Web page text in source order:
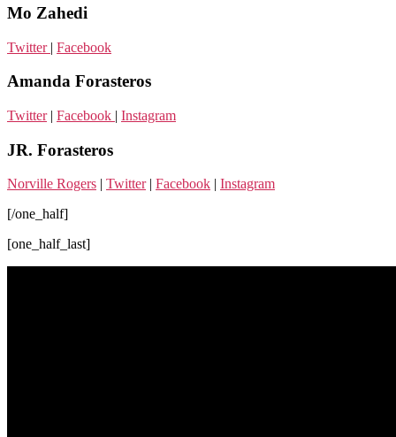
Mo Zahedi
Twitter | Facebook
Amanda Forasteros
Twitter| Facebook | Instagram
JR. Forasteros
Norville Rogers Twitter| Facebook
Instagram
[/one_half]
[one_half_last]